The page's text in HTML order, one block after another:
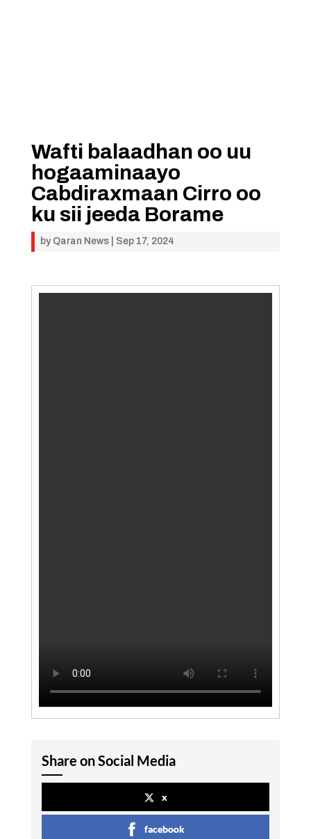
Wafti balaadhan oo uu
hogaaminaayo
Cabdiraxmaan Cirro oo
ku sii jeeda Borame
by Qaran News| Sep 17, 2024
Share on Social Media
x
facebook